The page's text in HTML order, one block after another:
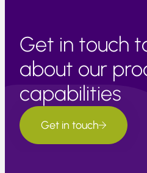
Get in touch
about our
capabilities
Get in touch